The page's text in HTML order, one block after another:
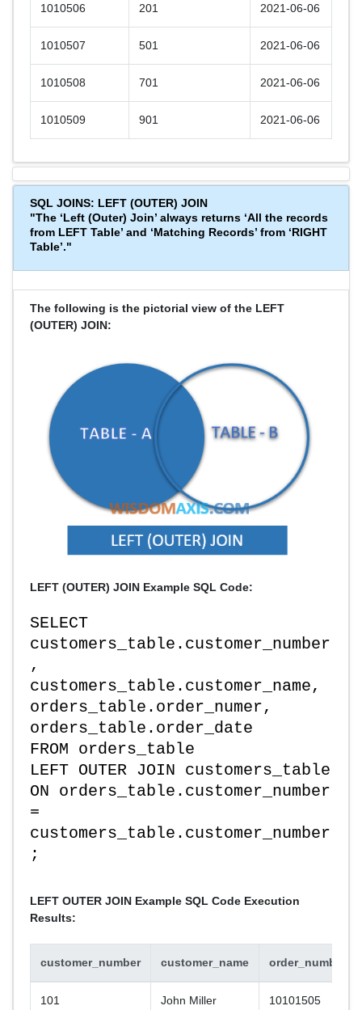
1010506 201 2021-06-06
1010507 501 2021-06-06
1010508 701 2021-06-06
1010509 901 2021-06-06
SQL JOINS: LEFT (OUTER) JOIN
"The ‘Left (Outer) Join’ always returns ‘All the records
from LEFT Table’ and ‘Matching Records’ from ‘RIGHT
Table’."
The following is the pictorial view of the LEFT
(OUTER) JOIN:
LEFT (OUTER) JOIN Example SQL Code:
SELECT
customers_table.customer_number
,
customers_table.customer_name,
orders_table.order_numer,
orders_table.order_date
FROM orders_table
LEFT OUTER JOIN customers_table
ON orders_table.customer_number
=
customers_table.customer_number
;
LEFT OUTER JOIN Example SQL Code Execution
Results:
customer_number customer_name order_number
101 John Miller 10101505